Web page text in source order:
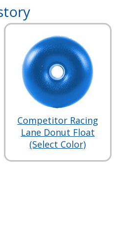
Competitor Racing
Lane Donut Float
(Select Color)